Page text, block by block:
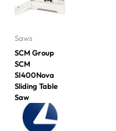
Saws
SCM Group
SCM
SI400Nova
Sliding Table
Saw